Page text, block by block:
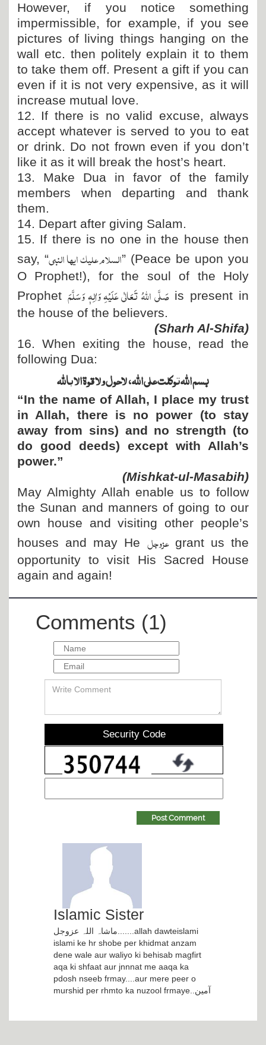
However, if you notice something
impermissible, for example, if you see
pictures of living things hanging on the
wall etc. then politely explain it to them
to take them off. Present a gift if you can
even if it is not very expensive, as it will
increase mutual love.
12. If there is no valid excuse, always
accept whatever is served to you to eat
or drink. Do not frown even if you don’t
like it as it will break the host’s heart.
13. Make Dua in favor of the family
members when departing and thank
them.
14. Depart after giving Salam.
15. If there is no one in the house then
say, “السلام علیک ایھا النبی” (Peace be upon you
O Prophet!), for the soul of the Holy
Prophet صَلَّی اللہُ تَعَالٰی عَلَیْہِ وَاٰلِہٖ وَسَلَّمَis present in
the house of the believers.
(Sharh Al-Shifa)
16. When exiting the house, read the
following Dua:
بسم اللہ توکلت علی اللہ، لاحول ولا قوۃ الا باللہ
“In the name of Allah, I place my trust
in Allah, there is no power (to stay
away from sins) and no strength (to
do good deeds) except with Allah’s
power.”
(Mishkat-ul-Masabih)
May Almighty Allah enable us to follow
the Sunan and manners of going to our
own house and visiting other people’s
houses and may He عزوجلgrant us the
opportunity to visit His Sacred House
again and again!
Comments (1)
Security Code
Post Comment
Islamic Sister
ماشاہ اللہ عزوجل.......allah dawteislami
islami ke hr shobe per khidmat anzam
dene wale aur waliyo ki behisab magfirt
aqa ki shfaat aur jnnnat me aaqa ka
pdosh nseeb frmay....aur mere peer o
murshid per rhmto ka nuzool frmaye..آمین